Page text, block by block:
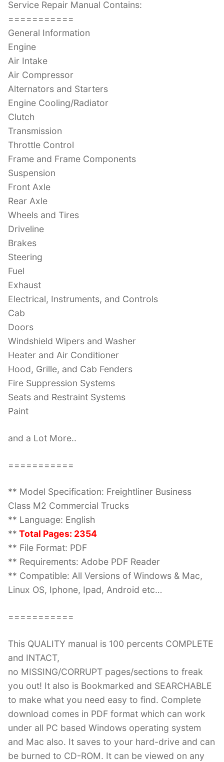
Service Repair Manual Contains:
===========
General Information
Engine
Air Intake
Air Compressor
Alternators and Starters
Engine Cooling/Radiator
Clutch
Transmission
Throttle Control
Frame and Frame Components
Suspension
Front Axle
Rear Axle
Wheels and Tires
Driveline
Brakes
Steering
Fuel
Exhaust
Electrical, Instruments, and Controls
Cab
Doors
Windshield Wipers and Washer
Heater and Air Conditioner
Hood, Grille, and Cab Fenders
Fire Suppression Systems
Seats and Restraint Systems
Paint
and a Lot More..
===========
** Model Specification: Freightliner Business
Class M2 Commercial Trucks
** Language: English
** Total Pages: 2354
** File Format: PDF
** Requirements: Adobe PDF Reader
** Compatible: All Versions of Windows & Mac,
Linux OS, Iphone, Ipad, Android etc…
===========
This QUALITY manual is 100 percents COMPLETE
and INTACT,
no MISSING/CORRUPT pages/sections to freak
you out! It also is Bookmarked and SEARCHABLE
to make what you need easy to find. Complete
download comes in PDF format which can work
under all PC based Windows operating system
and Mac also. It saves to your hard-drive and can
be burned to CD-ROM. It can be viewed on any